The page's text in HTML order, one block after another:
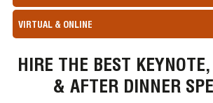
VIRTUAL & ONLINE
HIRE THE BEST
& AFTER DINNER